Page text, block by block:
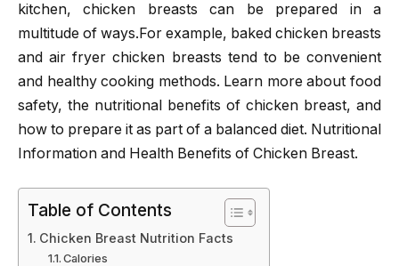
kitchen, chicken breasts can be prepared in a
multitude of ways.For example, baked chicken breasts
and air fryer chicken breasts tend to be convenient
and healthy cooking methods. Learn more about food
safety, the nutritional benefits of chicken breast, and
how to prepare it as part of a balanced diet. Nutritional
Information and Health Benefits of Chicken Breast.
Table of Contents
Chicken Breast Nutrition Facts
Calories